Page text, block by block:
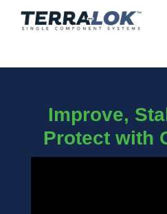
Improve,
Protect with